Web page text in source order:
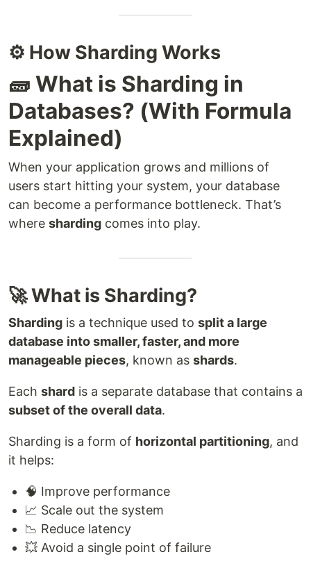
⚙️ How Sharding Works
🧱 What is Sharding in
Databases? (With Formula
Explained)
When your application grows and millions of
users start hitting your system, your database
can become a performance bottleneck. That’s
where sharding comes into play.
🚀 What is Sharding?
Sharding is a technique used to split a large
database into smaller, faster, and more
manageable pieces, known as shards.
Each shard is a separate database that contains a
subset of the overall data.
Sharding is a form of horizontal partitioning, and
it helps:
🧠 Improve performance
📈 Scale out the system
📉 Reduce latency
💥 Avoid a single point of failure